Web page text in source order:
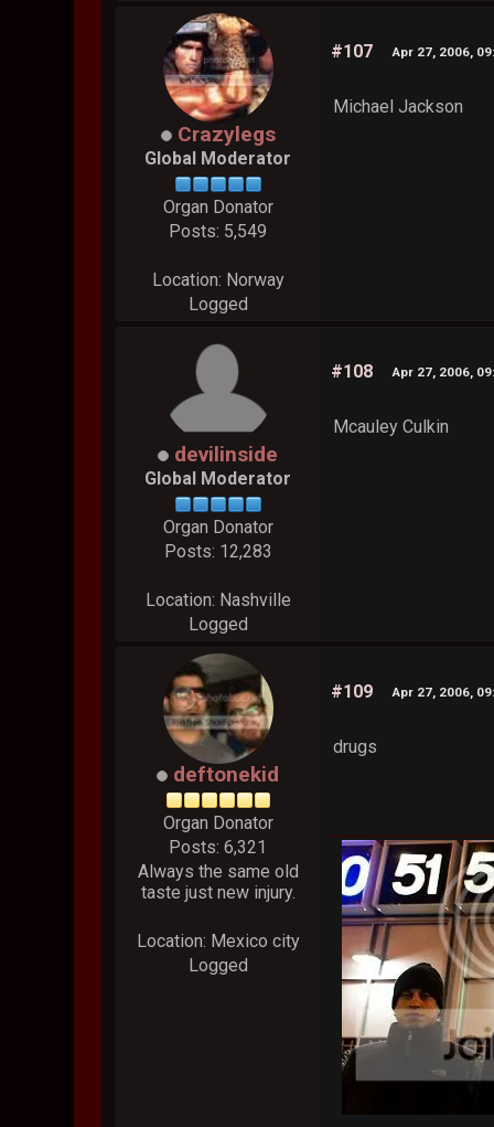
Crazylegs
Global Moderator
Organ Donator
Posts: 5,549
Location: Norway
Logged
#107 Apr 27, 2006,
Michael Jackson
devilinside
Global Moderator
Organ Donator
Posts: 12,283
Location: Nashville
Logged
#108 Apr 27, 2006,
Mcauley Culkin
deftonekid
Organ Donator
Posts: 6,321
Always the same old
taste just new injury.
Location: Mexico city
Logged
#109 Apr 27, 2006,
drugs